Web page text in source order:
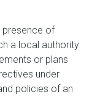
presence of
a local authority
or plans
under
policies of an